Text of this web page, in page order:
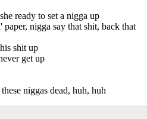
ready to set a nigga up
nigga say that shit, back that
shit up
get up
niggas dead, huh, huh